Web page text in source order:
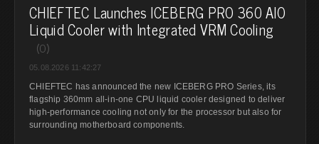
CHIEFTEC Launches ICEBERG PRO 360 AIO
Liquid Cooler with Integrated VRM Cooling
(0)
05.08.2026 11:42:27
CHIEFTEC has announced the new ICEBERG PRO Series, its
flagship 360mm all-in-one CPU liquid cooler designed to deliver
high-performance cooling not only for the processor but also for
surrounding motherboard components.